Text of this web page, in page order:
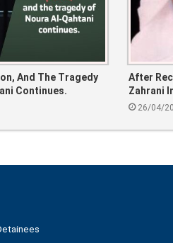
And The Tragedy
Continues.
After
Zahrani
26/04/